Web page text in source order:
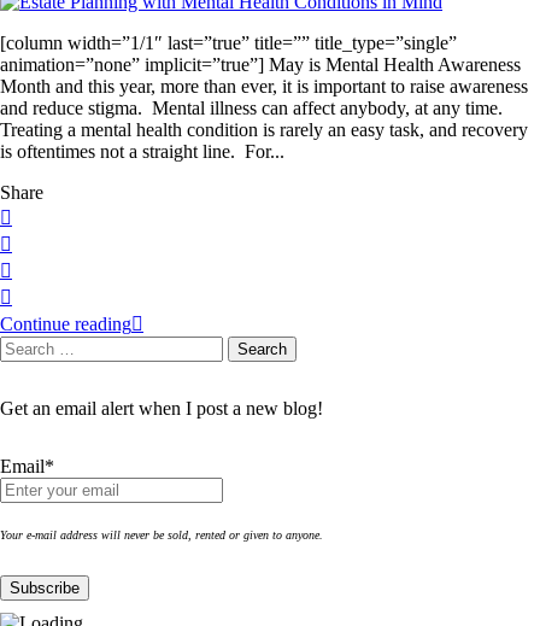
[column width=”1/1″ last=”true” title=”” title_type=”single”
animation=”none” implicit=”true”] May is Mental Health Awareness
Month and this year, more than ever, it is important to raise awareness
and reduce stigma. Mental illness can affect anybody, at any time.
Treating a mental health condition is rarely an easy task, and recovery
is oftentimes not a straight line. For...
Share
Continue reading
Search
for:
Search
Get an email alert when I post a new blog!
Email*
Your e-mail address will never be sold, rented or given to anyone.